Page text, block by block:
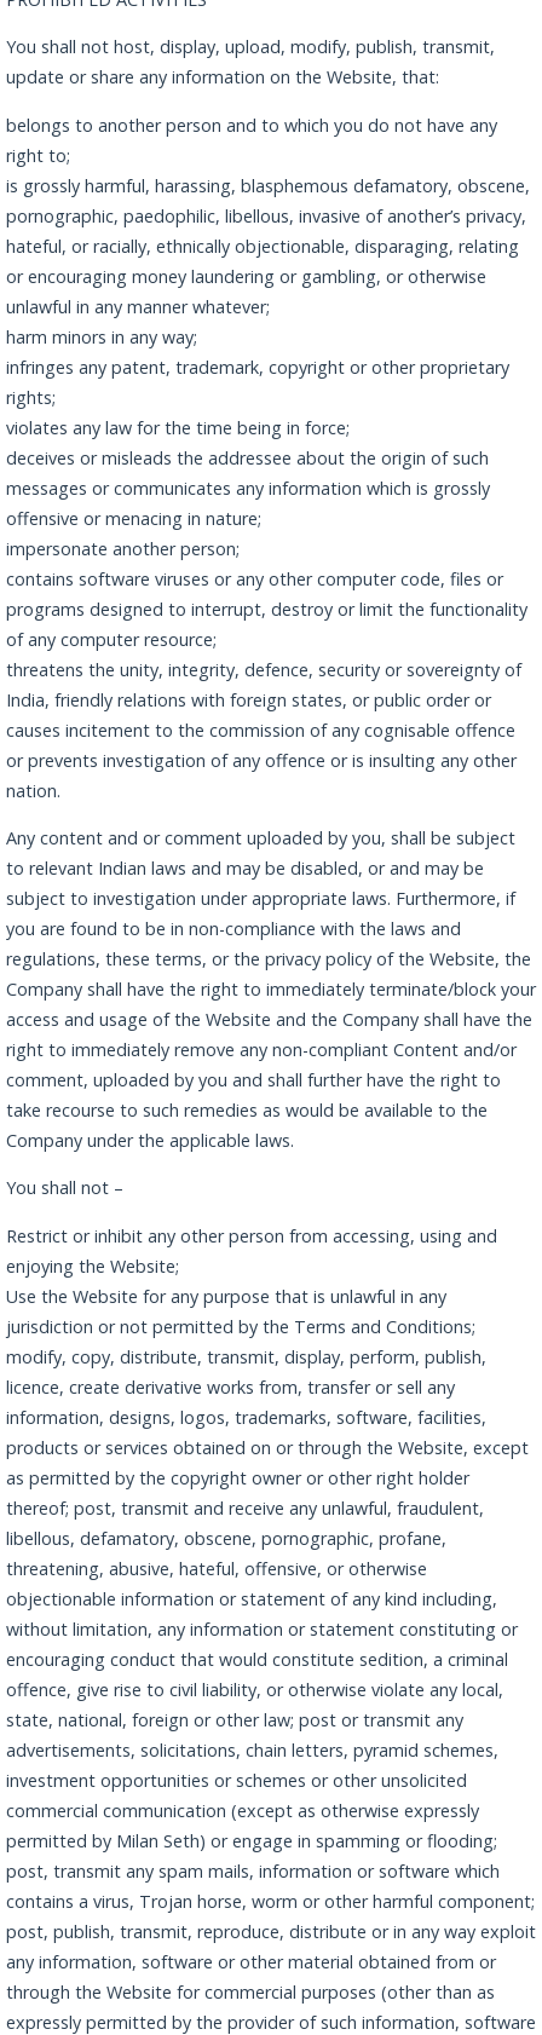
You shall not host, display, upload, modify, publish, transmit,
update or share any information on the Website, that:
belongs to another person and to which you do not have any
right to;
is grossly harmful, harassing, blasphemous defamatory, obscene,
pornographic, paedophilic, libellous, invasive of another’s privacy,
hateful, or racially, ethnically objectionable, disparaging, relating
or encouraging money laundering or gambling, or otherwise
unlawful in any manner whatever;
harm minors in any way;
infringes any patent, trademark, copyright or other proprietary
rights;
violates any law for the time being in force;
deceives or misleads the addressee about the origin of such
messages or communicates any information which is grossly
offensive or menacing in nature;
impersonate another person;
contains software viruses or any other computer code, files or
programs designed to interrupt, destroy or limit the functionality
of any computer resource;
threatens the unity, integrity, defence, security or sovereignty of
India, friendly relations with foreign states, or public order or
causes incitement to the commission of any cognisable offence
or prevents investigation of any offence or is insulting any other
nation.
Any content and or comment uploaded by you, shall be subject
to relevant Indian laws and may be disabled, or and may be
subject to investigation under appropriate laws. Furthermore, if
you are found to be in non-compliance with the laws and
regulations, these terms, or the privacy policy of the Website, the
Company shall have the right to immediately terminate/block your
access and usage of the Website and the Company shall have the
right to immediately remove any non-compliant Content and/or
comment, uploaded by you and shall further have the right to
take recourse to such remedies as would be available to the
Company under the applicable laws.
You shall not –
Restrict or inhibit any other person from accessing, using and
enjoying the Website;
Use the Website for any purpose that is unlawful in any
jurisdiction or not permitted by the Terms and Conditions;
modify, copy, distribute, transmit, display, perform, publish,
licence, create derivative works from, transfer or sell any
information, designs, logos, trademarks, software, facilities,
products or services obtained on or through the Website, except
as permitted by the copyright owner or other right holder
thereof; post, transmit and receive any unlawful, fraudulent,
libellous, defamatory, obscene, pornographic, profane,
threatening, abusive, hateful, offensive, or otherwise
objectionable information or statement of any kind including,
without limitation, any information or statement constituting or
encouraging conduct that would constitute sedition, a criminal
offence, give rise to civil liability, or otherwise violate any local,
state, national, foreign or other law; post or transmit any
advertisements, solicitations, chain letters, pyramid schemes,
investment opportunities or schemes or other unsolicited
commercial communication (except as otherwise expressly
permitted by Milan Seth) or engage in spamming or flooding;
post, transmit any spam mails, information or software which
contains a virus, Trojan horse, worm or other harmful component;
post, publish, transmit, reproduce, distribute or in any way exploit
any information, software or other material obtained from or
through the Website for commercial purposes (other than as
expressly permitted by the provider of such information, software